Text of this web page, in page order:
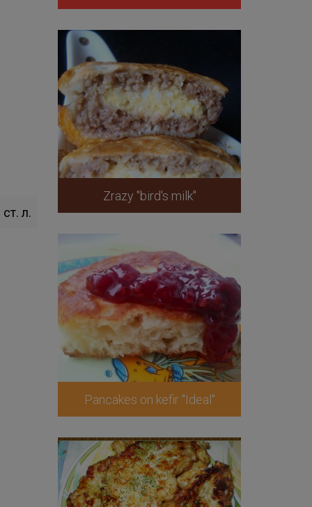
ст. л.
Zrazy "bird's milk"
Pancakes on kefir "Ideal"